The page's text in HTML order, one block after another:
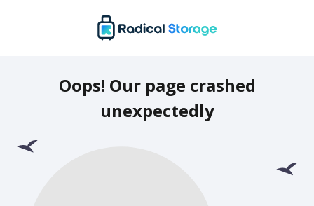
Oops! Our page crashed
unexpectedly